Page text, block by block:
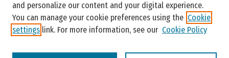
and personalize our content and your digital experience.
You can manage your cookie preferences using the Cookie
settings link. For more information, see our Cookie Policy